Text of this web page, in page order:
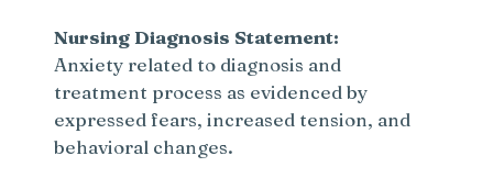
Nursing Diagnosis Statement:
Anxiety related to diagnosis and
treatment process as evidenced by
expressed fears, increased tension, and
behavioral changes.